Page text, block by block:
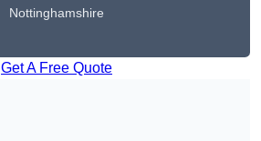
Nottinghamshire
Get A Free Quote